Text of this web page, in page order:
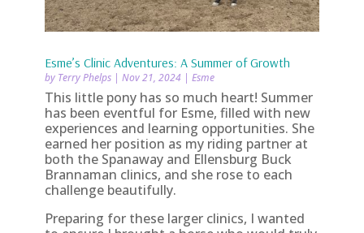
Esme’s Clinic Adventures: A Summer of Growth
by Terry Phelps| Nov 21, 2024| Esme
This little pony has so much heart! Summer
has been eventful for Esme, filled with new
experiences and learning opportunities. She
earned her position as my riding partner at
both the Spanaway and Ellensburg Buck
Brannaman clinics, and she rose to each
challenge beautifully.
Preparing for these larger clinics, I wanted